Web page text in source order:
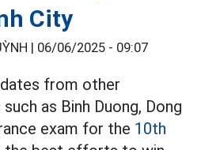
City
| 06/06/2025 - 09:07
from other
as Binh Duong, Dong
exam for the 10th